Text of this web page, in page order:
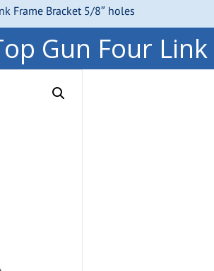
Frame Bracket 5/8″ holes
Gun Four